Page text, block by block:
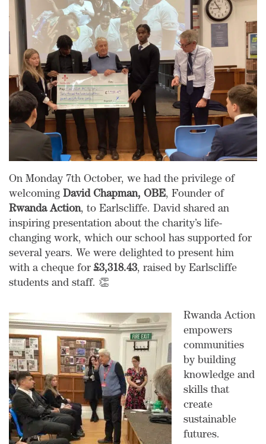
On Monday 7th October, we had the privilege of
welcoming David Chapman, OBE, Founder of
Rwanda Action, to Earlscliffe. David shared an
inspiring presentation about the charity’s life-
changing work, which our school has supported for
several years. We were delighted to present him
with a cheque for£3,318.43, raised by Earlscliffe
students and staff. 👏
Rwanda Action
empowers
communities
by building
knowledge and
skills that
create
sustainable
futures.